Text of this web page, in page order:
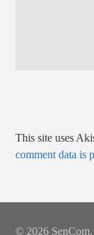
This site uses
comment data is
© 2026